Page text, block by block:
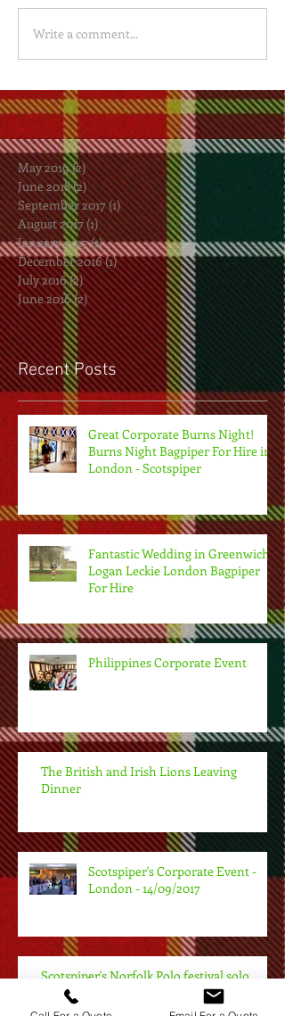
Write a comment...
May 2019(2)2 posts
June 2018(2)2 posts
September 2017(1)1 post
August 2017(1)1 post
January 2017(1)1 post
December 2016(1)1 post
July 2016(2)2 posts
June 2016(2)2 posts
Recent Posts
Great Corporate Burns Night!
Burns Night Bagpiper For Hire in
London - Scotspiper
Fantastic Wedding in Greenwich.
Logan Leckie London Bagpiper
For Hire
Philippines Corporate Event
The British and Irish Lions Leaving
Dinner
Scotspiper's Corporate Event -
London - 14/09/2017
Scotspiper's Norfolk Polo festival solo
performance - 26/08/2017